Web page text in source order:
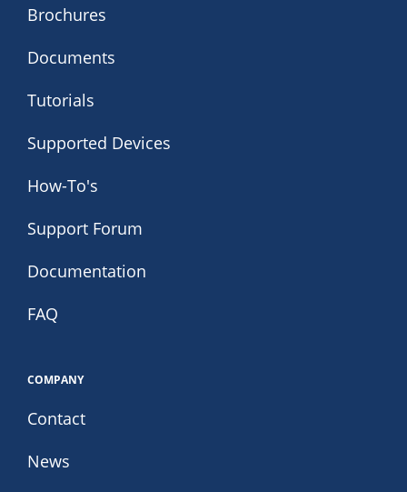
Brochures
Documents
Tutorials
Supported Devices
How-To's
Support Forum
Documentation
FAQ
COMPANY
Contact
News